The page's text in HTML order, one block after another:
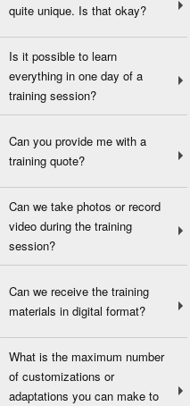
quite unique. Is that okay?
Is it possible to learn
everything in one day of a
training session?
Can you provide me with a
training quote?
Can we take photos or record
video during the training
session?
Can we receive the training
materials in digital format?
What is the maximum number
of customizations or
adaptations you can make to